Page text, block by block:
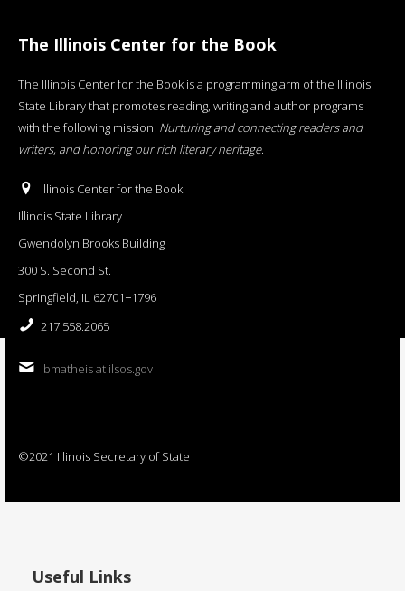
The Illinois Center for the Book
The Illinois Center for the Book is a programming arm of the Illinois
State Library that promotes reading, writing and author programs
with the following mission: Nurturing and connecting readers and
writers, and honoring our rich literary heritage.
Illinois Center for the Book
Illinois State Library
Gwendolyn Brooks Building
300 S. Second St.
Springfield, IL 62701−1796
217.558.2065
bmatheis at ilsos.gov
©2021 Illinois Secretary of State
Useful Links